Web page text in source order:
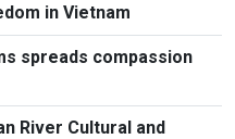
in Vietnam
spreads compassion
River Cultural and